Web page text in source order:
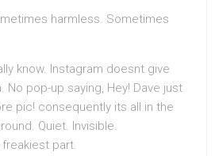
harmless. Sometimes
know. Instagram doesnt give
No pop-up saying, Hey! Dave just
pic! consequently its all in the
Quiet. Invisible.
part.